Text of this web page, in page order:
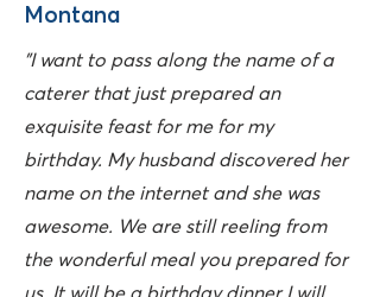
Montana
"I want to pass along the name of a
caterer that just prepared an
exquisite feast for me for my
birthday. My husband discovered her
name on the internet and she was
awesome. We are still reeling from
the wonderful meal you prepared for
us. It will be a birthday dinner I will